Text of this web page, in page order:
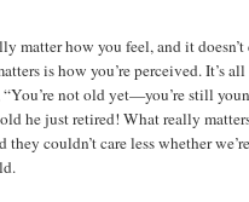
matter how you feel, and it
is how you’re perceived. It’s
not old yet—you’re still
old he just retired! What really
couldn’t care less whether